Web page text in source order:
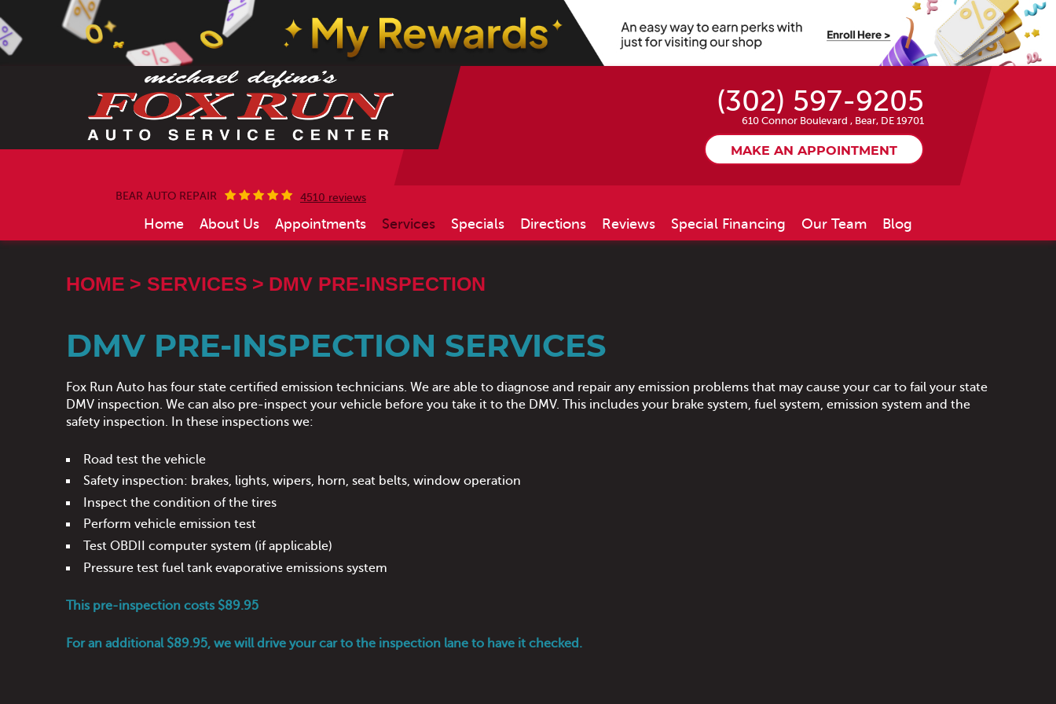
(302) 597-9205
610 Connor Boulevard , Bear, DE 19701
MAKE AN APPOINTMENT
BEAR AUTO REPAIR 4510 reviews
Home About Us Appointments Services Specials Directions Reviews Special Financing Our Team Blog
HOME SERVICES DMV PRE-INSPECTION
DMV PRE-INSPECTION SERVICES
Fox Run Auto has four state certified emission technicians. We are able to diagnose and repair any emission problems that may cause your car to fail your state
DMV inspection. We can also pre-inspect your vehicle before you take it to the DMV. This includes your brake system, fuel system, emission system and the
safety inspection. In these inspections we:
Road test the vehicle
Safety inspection: brakes, lights, wipers, horn, seat belts, window operation
Inspect the condition of the tires
Perform vehicle emission test
Test OBDII computer system (if applicable)
Pressure test fuel tank evaporative emissions system
This pre-inspection costs $89.95
For an additional $89.95, we will drive your car to the inspection lane to have it checked.